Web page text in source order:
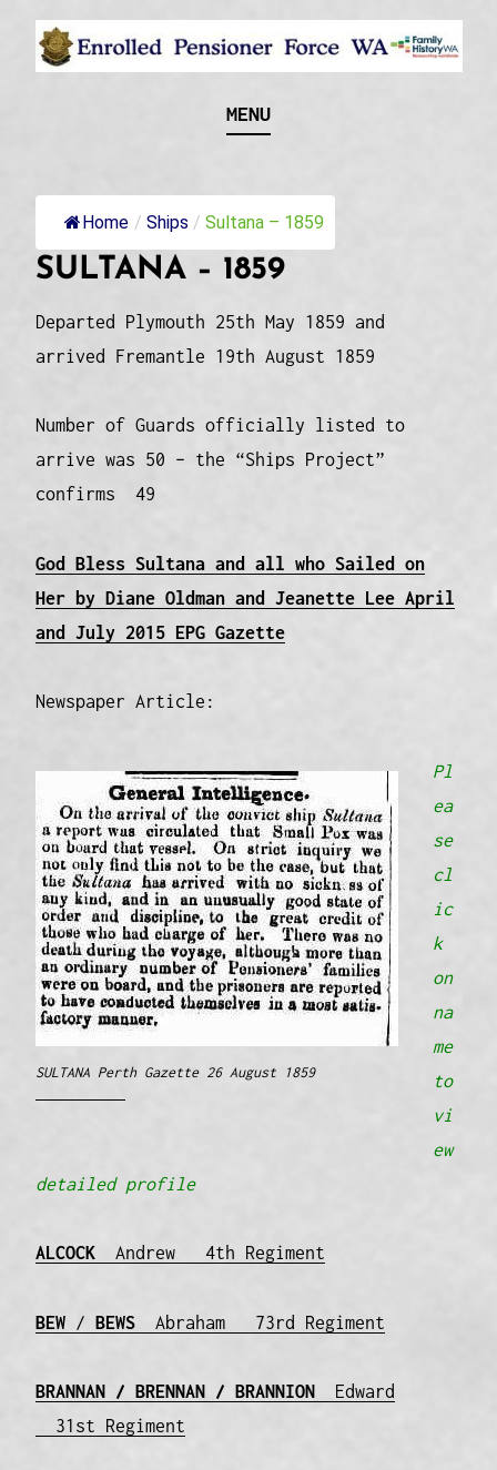
Skip
ENROLLED
WA
this military unit and their families
MENU
Home / Ships / Sultana – 1859
SULTANA – 1859
Departed Plymouth 25th May 1859 and
arrived Fremantle 19th August 1859
Number of Guards officially listed to
arrive was 50 – the “Ships Project”
confirms 49
God Bless Sultana and all who Sailed on
Her by Diane Oldman and Jeanette Lee April
and July 2015 EPG Gazette
Newspaper Article:
SULTANA Perth Gazette 26 August 1859
Pl
ea
se
cl
ic
k
on
na
me
to
vi
ew
detailed profile
ALCOCKAndrew 4th Regiment
BEW/ BEWS Abraham 73rd Regiment
BRANNAN / BRENNAN / BRANNION Edward
31st Regiment